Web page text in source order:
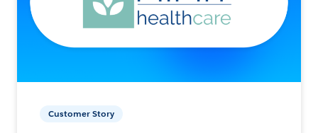
Customer Story